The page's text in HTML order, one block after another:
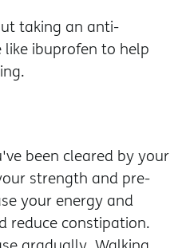
taking an anti-
ibuprofen to help
been cleared by your
strength and pre-
your energy and
reduce constipation.